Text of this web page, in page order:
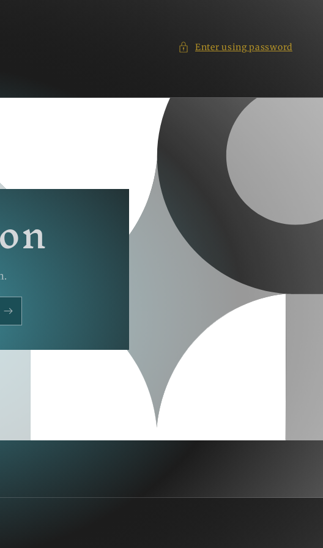
Enter using password